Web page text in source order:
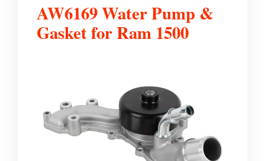
AW6169 Water Pump &
Gasket for Ram 1500